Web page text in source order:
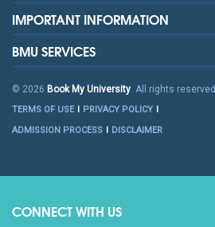
IMPORTANT INFORMATION
BMU SERVICES
© 2026 Book My University. All rights reserved
TERMS OF USE
PRIVACY POLICY
ADMISSION PROCESS
DISCLAIMER
CONNECT WITH US